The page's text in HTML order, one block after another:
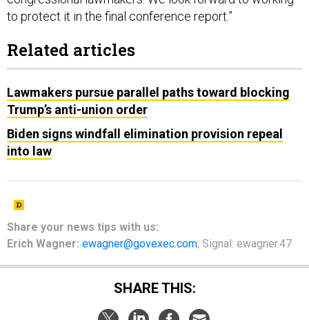
to protect it in the final conference report.”
Related articles
Lawmakers pursue parallel paths toward blocking
Trump’s anti-union order
Biden signs windfall elimination provision repeal
into law
Share your news tips with us:
Erich Wagner: ewagner@govexec.com; Signal: ewagner.47
SHARE THIS: